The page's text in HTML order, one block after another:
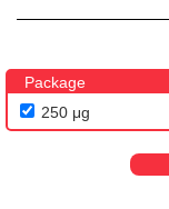
Package
250 μg